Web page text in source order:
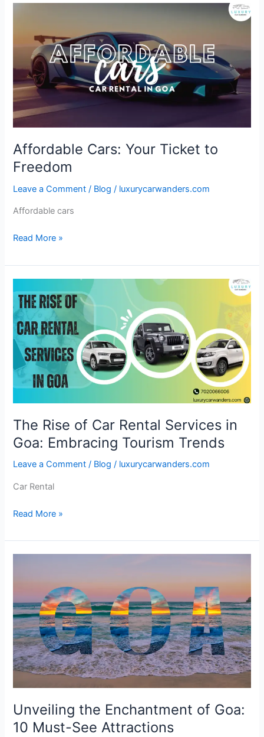
Affordable Cars: Your Ticket to
Freedom
Leave a Comment / Blog / luxurycarwanders.com
Affordable cars
Ticket
to
Freedom
Read More »
The Rise of Car Rental Services in
Goa: Embracing Tourism Trends
Leave a Comment / Blog / luxurycarwanders.com
Car Rental
Rise
of
Car
Rental
Services
in
Goa:
Trends
Read More »
Unveiling the Enchantment of Goa:
10 Must-See Attractions
Enchantment
of
Goa:
10
Must-
See
Attractions